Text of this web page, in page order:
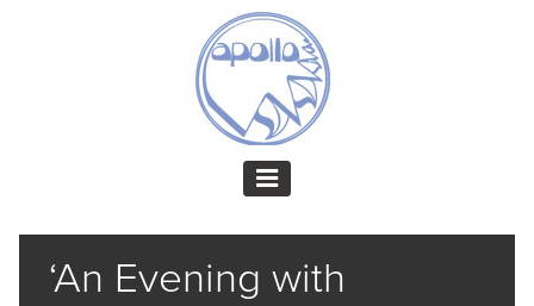
‘An Evening with